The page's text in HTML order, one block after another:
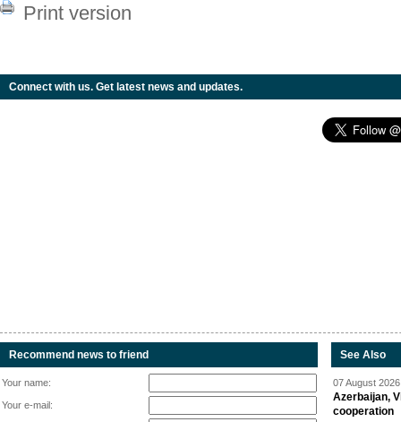
Print version
Connect with us. Get latest news and updates.
Recommend news to friend
Your name:
Your e-mail:
See Also
07 August
Azerbaijan,
cooperation